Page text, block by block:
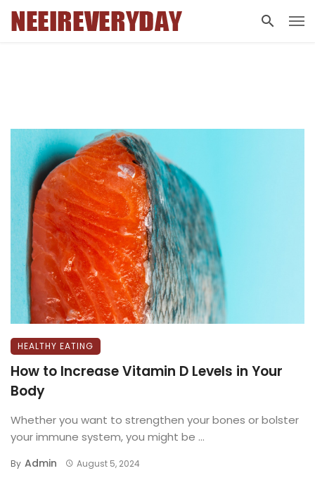
HEALTHY EATING
How to Increase Vitamin D Levels in Your
Body
Whether you want to strengthen your bones or bolster
your immune system, you might be ...
By Admin August 5, 2024